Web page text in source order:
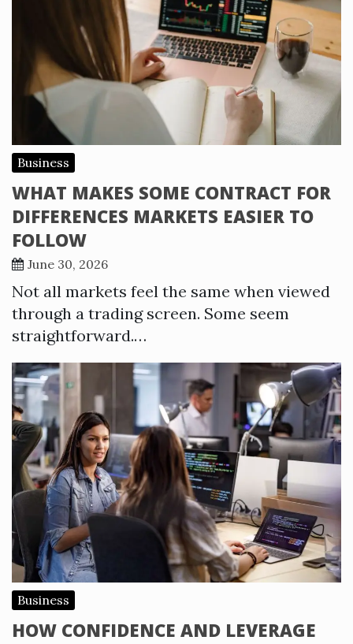
Business
WHAT MAKES SOME CONTRACT FOR
DIFFERENCES MARKETS EASIER TO
FOLLOW
June 30, 2026
Not all markets feel the same when viewed
through a trading screen. Some seem
straightforward.…
Business
HOW CONFIDENCE AND LEVERAGE